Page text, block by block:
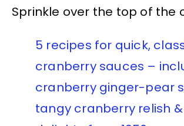
Sprinkle over the top of the
5 recipes for quick,
cranberry sauces –
cranberry ginger-pear
tangy cranberry relish